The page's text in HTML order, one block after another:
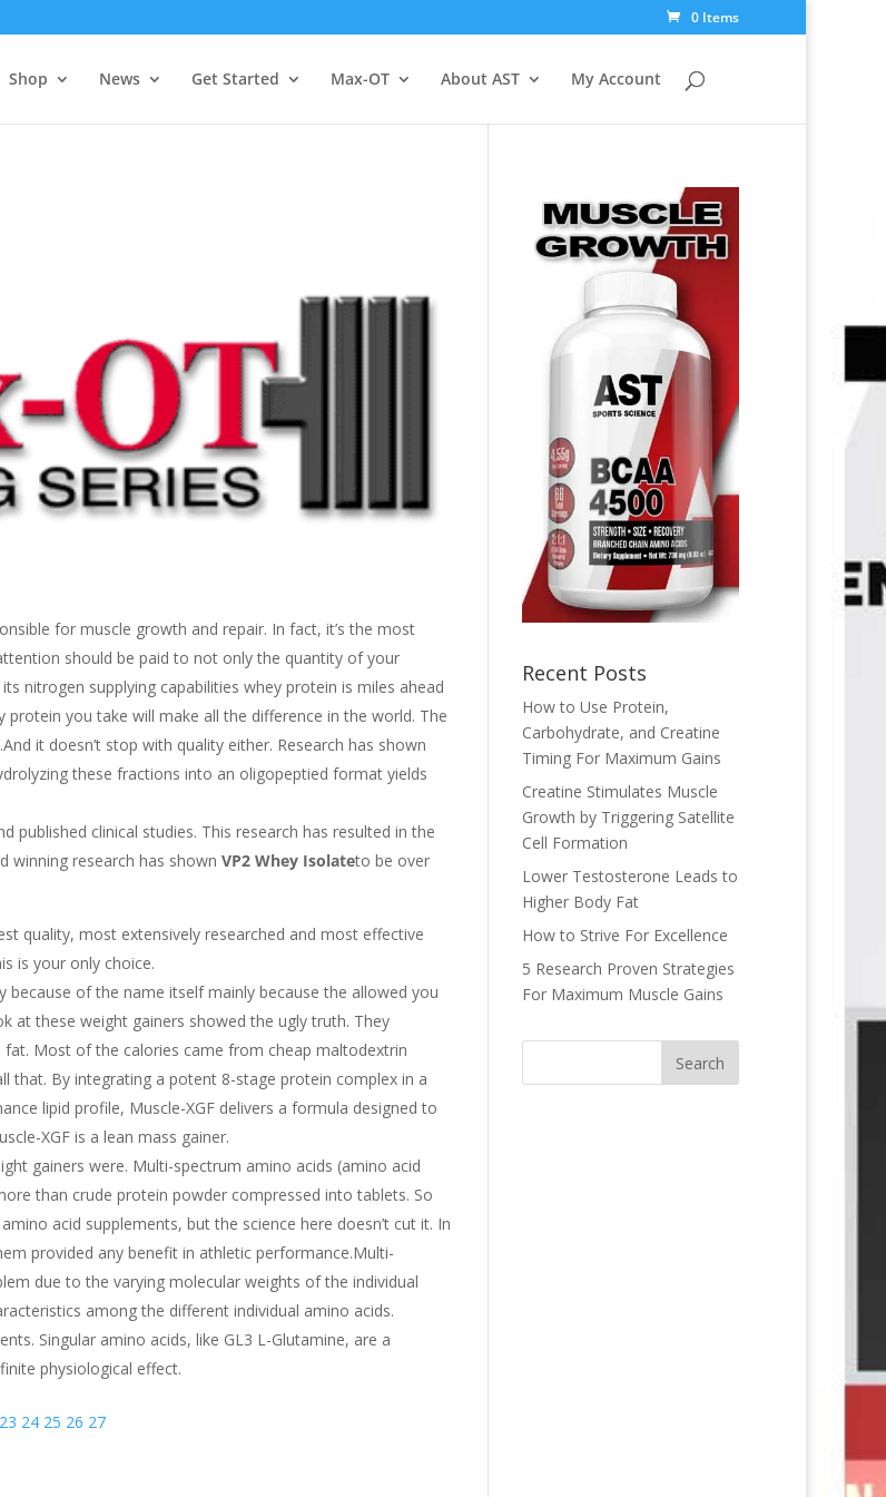
0 Items
Shop News Get Started Max-OT About AST My Account
for muscle growth and repair. In fact, it’s the most
should be paid to not only the quantity of your
nitrogen supplying capabilities whey protein is miles ahead
you take will make all the difference in the world. The
it doesn’t stop with quality either. Research has shown
these fractions into an oligopeptied format yields
published clinical studies. This research has resulted in the
winning research has shown VP2 Whey Isolateto be over
quality, most extensively researched and most effective
is your only choice.
because of the name itself mainly because the allowed you
at these weight gainers showed the ugly truth. They
Most of the calories came from cheap maltodextrin
that. By integrating a potent 8-stage protein complex in a
lipid profile, Muscle-XGF delivers a formula designed to
XGF is a lean mass gainer.
gainers were. Multi-spectrum amino acids (amino acid
than crude protein powder compressed into tablets. So
acid supplements, but the science here doesn’t cut it. In
provided any benefit in athletic performance.Multi-
due to the varying molecular weights of the individual
among the different individual amino acids.
Singular amino acids, like GL3 L-Glutamine, are a
physiological effect.
23 24 25 26 27
Recent Posts
How to Use Protein,
Carbohydrate, and Creatine
Timing For Maximum Gains
Creatine Stimulates Muscle
Growth by Triggering Satellite
Cell Formation
Lower Testosterone Leads to
Higher Body Fat
How to Strive For Excellence
5 Research Proven Strategies
For Maximum Muscle Gains